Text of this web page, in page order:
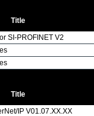
Title
SI-PROFINET V2
Title
IP V01.07.XX.XX